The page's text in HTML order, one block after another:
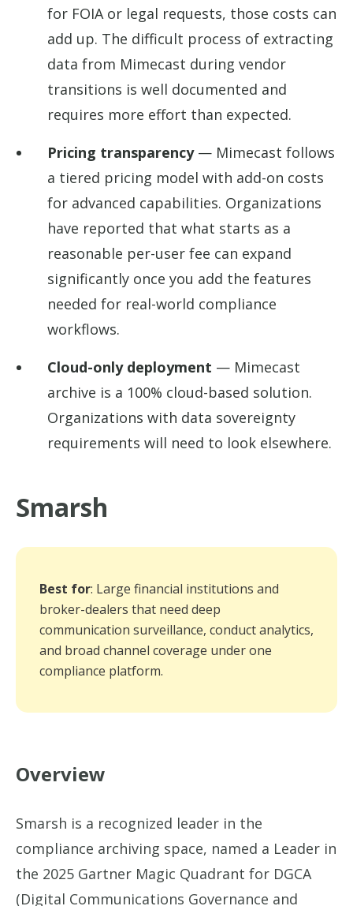
for FOIA or legal requests, those costs can
add up. The difficult process of extracting
data from Mimecast during vendor
transitions is well documented and
requires more effort than expected.
Pricing transparency— Mimecast follows
a tiered pricing model with add-on costs
for advanced capabilities. Organizations
have reported that what starts as a
reasonable per-user fee can expand
significantly once you add the features
needed for real-world compliance
workflows.
Cloud-only deployment — Mimecast
archive is a 100% cloud-based solution.
Organizations with data sovereignty
requirements will need to look elsewhere.
Smarsh
Best for: Large financial institutions and
broker-dealers that need deep
communication surveillance, conduct analytics,
and broad channel coverage under one
compliance platform.
Overview
Smarsh is a recognized leader in the
compliance archiving space, named a Leader in
the 2025 Gartner Magic Quadrant for DGCA
(Digital Communications Governance and